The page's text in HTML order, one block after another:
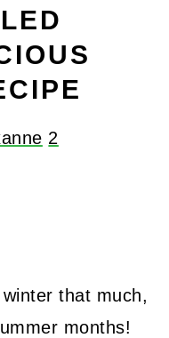
2
that much,
months!